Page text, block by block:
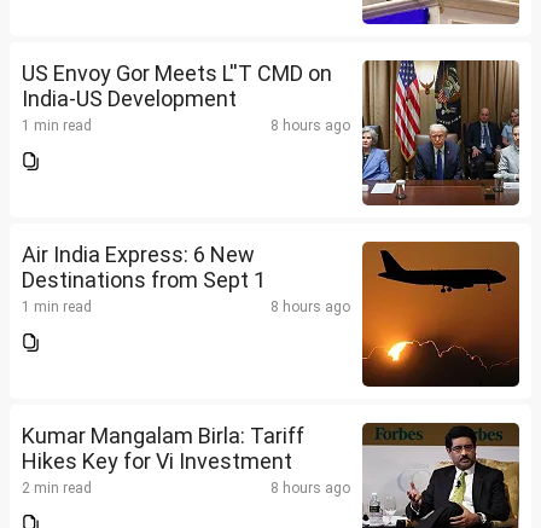
US Envoy Gor Meets L''T CMD on
India-US Development
1 min read 8 hours ago
Air India Express: 6 New
Destinations from Sept 1
1 min read 8 hours ago
Kumar Mangalam Birla: Tariff
Hikes Key for Vi Investment
2 min read 8 hours ago